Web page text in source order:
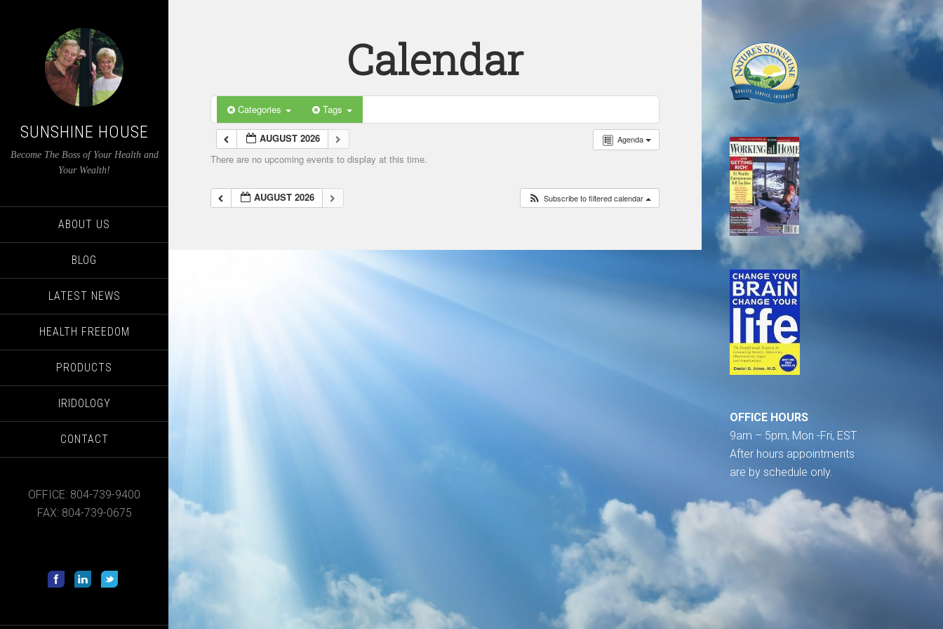
SUNSHINE HOUSE
Become The Boss of Your Health and
Your Wealth!
ABOUT US
BLOG
LATEST NEWS
HEALTH FREEDOM
PRODUCTS
IRIDOLOGY
CONTACT
OFFICE: 804-739-9400
FAX: 804-739-0675
Calendar
Categories Tags
Agenda
AUGUST 2026
There are no upcoming events to display at this time.
AUGUST 2026 Subscribe to filtered calendar
OFFICE HOURS
9am – 5pm, Mon -Fri, EST
After hours appointments
are by schedule only.